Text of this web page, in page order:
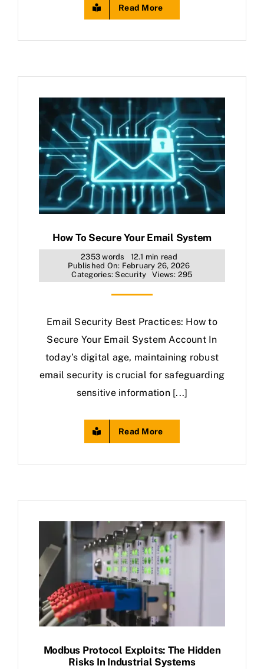
Read More
How To Secure Your Email System
2353 words
12.1 min read
Published On: February 26, 2026
Categories: Security Views: 295
Email Security Best Practices: How to
Secure Your Email System Account In
today’s digital age, maintaining robust
email security is crucial for safeguarding
sensitive information [...]
Read More
Modbus Protocol Exploits: The Hidden
Risks In Industrial Systems